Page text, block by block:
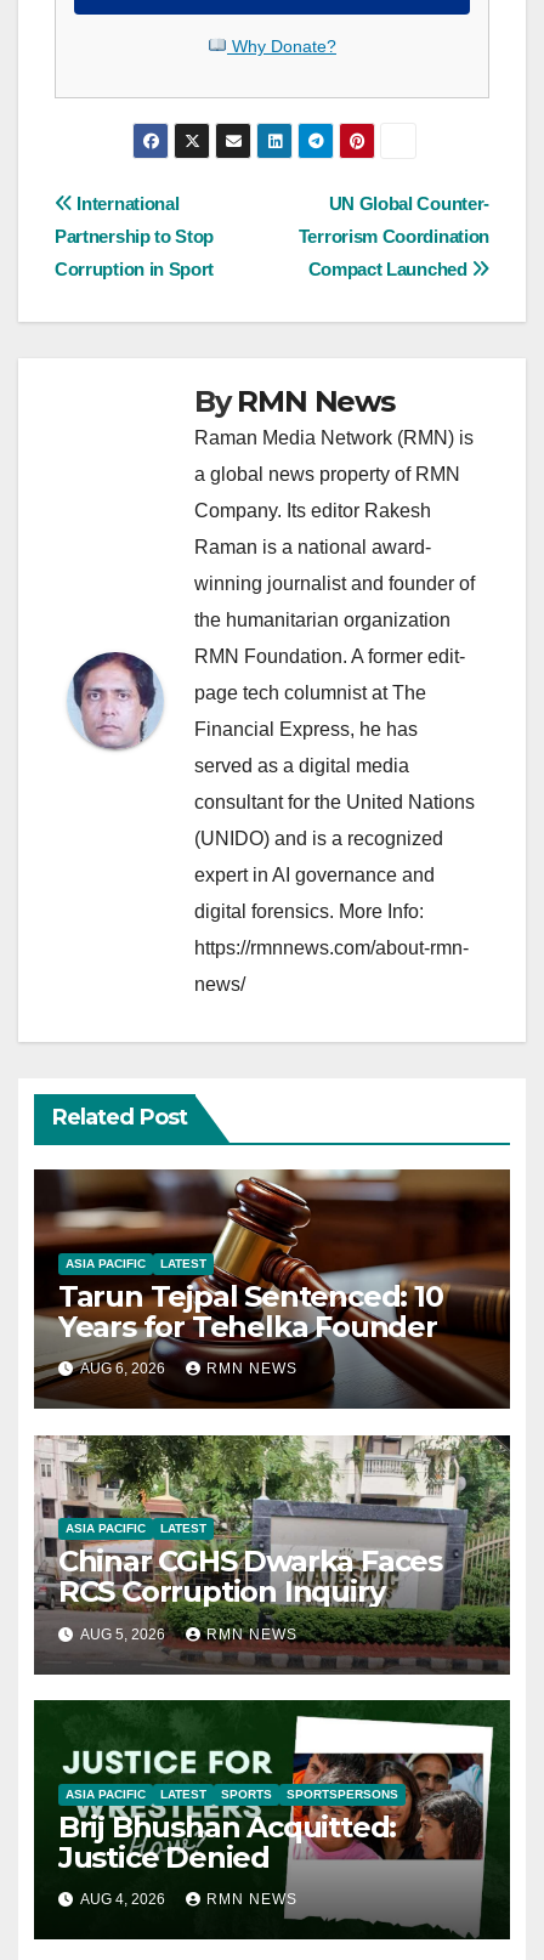
Why Donate?
Post
navigation
UN Global Counter-
Terrorism Coordination
Compact Launched
International
Partnership to Stop
Corruption in Sport
ByRMN News
Raman Media Network (RMN) is
a global news property of RMN
Company. Its editor Rakesh
Raman is a national award-
winning journalist and founder of
the humanitarian organization
RMN Foundation. A former edit-
page tech columnist at The
Financial Express, he has
served as a digital media
consultant for the United Nations
(UNIDO) and is a recognized
expert in AI governance and
digital forensics. More Info:
https://rmnnews.com/about-rmn-
news/
Related Post
ASIA PACIFIC LATEST
Tarun Tejpal Sentenced: 10
Years for Tehelka Founder
AUG 6, 2026 RMN NEWS
ASIA PACIFIC LATEST
Chinar CGHS Dwarka Faces
RCS Corruption Inquiry
AUG 5, 2026 RMN NEWS
ASIA PACIFIC LATEST SPORTS SPORTSPERSONS
Brij Bhushan Acquitted:
Justice Denied
AUG 4, 2026 RMN NEWS